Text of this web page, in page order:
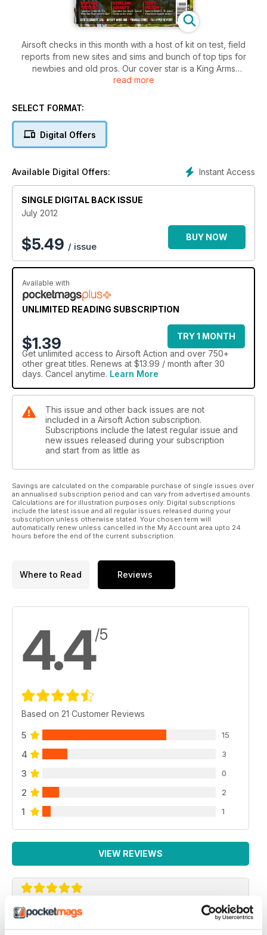
Airsoft checks in this month with a host of kit on test, field
reports from new sites and sims and bunch of top tips for
newbies and old pros. Our cover star is a King Arms
Thompson M1A1 – the original SMG – and we put one in
top glass from Tasco out to Matty P, too – and he reports in
Our roving field reporters have been busy, too. We had
editor Nigel Streeter earning his sealegs with Stirling Airsoft’s
Airsoft Arms Fair.
As always we have our regular Workshop, Big Boys Toyz and
Media Review pages, and Jezz B us up to date with the life
of a young gun. There’s big news for those interested in the
future of airsoft in the UK – it’s going to be worth
remembering the name ASIA over the coming months, we
read more
SELECT FORMAT:
Digital Offers
Instant Access
Available Digital Offers:
SINGLE DIGITAL BACK ISSUE
July 2012
$5.49 / issue
BUY NOW
Available with
UNLIMITED READING SUBSCRIPTION
$1.39
TRY 1 MONTH
Get unlimited access to Airsoft Action and over 750+
other great titles. Renews at $13.99 / month after 30
days. Cancel anytime. Learn More
This issue and other back issues are not
included in a Airsoft Action subscription.
Subscriptions include the latest regular issue and
new issues released during your subscription
and start from as little as
Savings are calculated on the comparable purchase of single issues over
an annualised subscription period and can vary from advertised amounts.
Calculations are for illustration purposes only. Digital subscriptions
include the latest issue and all regular issues released during your
subscription unless otherwise stated. Your chosen term will
automatically renew unless cancelled in the My Account area upto 24
hours before the end of the current subscription.
Where to Read Reviews
4.4/5
Based on 21 Customer Reviews
5 15
4 3
3 0
2 2
1 1
VIEW REVIEWS
AIRSOFT ACTION